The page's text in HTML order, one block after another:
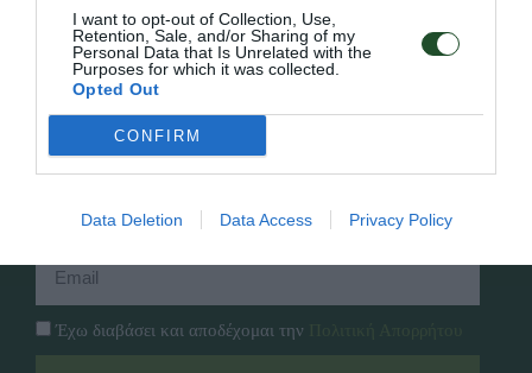
I want to opt-out of Collection, Use,
Retention, Sale, and/or Sharing of my
Personal Data that Is Unrelated with the
Purposes for which it was collected.
Opted Out
CONFIRM
Data Deletion Data Access Privacy Policy
Πολιτική Απορρήτου
Follow Us
Instagram
Εγγραφή στο newsletter μας
Έχω διαβάσει και αποδέχομαι την